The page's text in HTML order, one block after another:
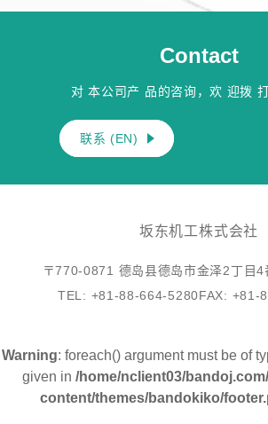
Contact
对 本公司产 品的咨询，欢 迎拨
联系 (EN)
坂东机工株式会社
〒770-0871 德岛县德岛市金泽2丁目4
TEL: +81-88-664-5280FAX: +81-
Warning: foreach() argument must be of
given in /home/nclient03/
content/themes/bandokiko/